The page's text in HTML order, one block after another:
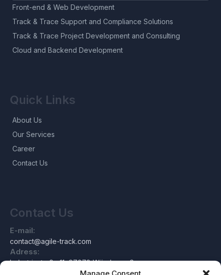
Front-end & Web Development
Track & Trace Support and Compliance Solutions
Track & Trace Project Development and Consulting
Cloud and Backend Development
Quick Links
About Us
Our Services
Career
Contact Us
Contact Us
E-mail:
contact@agile-track.com
Adress:
Industriestraße 11, 97078 Würzburg, Germany